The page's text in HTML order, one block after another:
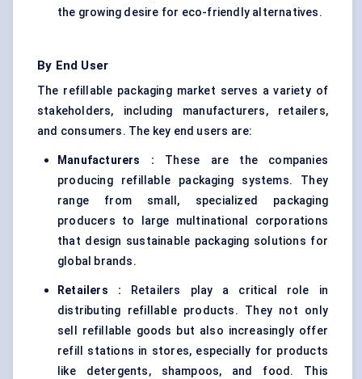
the growing desire for eco-friendly alternatives.
By End User
The refillable packaging market serves a variety of
stakeholders, including manufacturers, retailers,
and consumers. The key end users are:
Manufacturers : These are the companies
producing refillable packaging systems. They
range from small, specialized packaging
producers to large multinational corporations
that design sustainable packaging solutions for
global brands.
Retailers :
Retailers play a critical role in
distributing refillable products. They not only
sell refillable goods but also increasingly offer
refill stations in stores, especially for products
like detergents, shampoos, and food. This